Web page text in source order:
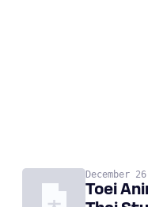
December 26
Toei